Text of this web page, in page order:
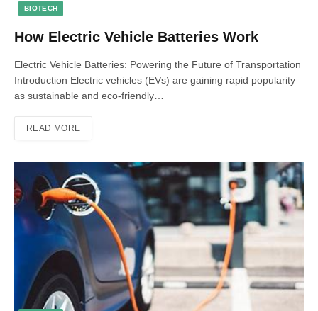
BIOTECH
How Electric Vehicle Batteries Work
Electric Vehicle Batteries: Powering the Future of Transportation
Introduction Electric vehicles (EVs) are gaining rapid popularity
as sustainable and eco-friendly…
READ MORE